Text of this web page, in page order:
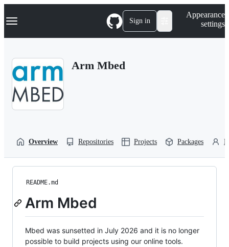
k
p
Navigation Menu Sign in
Appearance
settings
Arm Mbed
Overview Repositories Projects Packages
README.md
Arm Mbed
Mbed was sunsetted in July 2026 and it is no longer
possible to build projects using our online tools.